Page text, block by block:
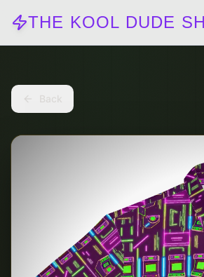
THE KOOL DUDE
Back